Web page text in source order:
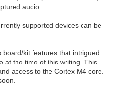
audio.
supported devices can be
board/kit features that intrigued
at the time of this writing. This
access to the Cortex M4 core.